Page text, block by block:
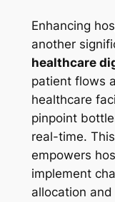
Enhancing
another
healthcare
patient flows
healthcare
pinpoint
real-time.
empowers
implement
allocation